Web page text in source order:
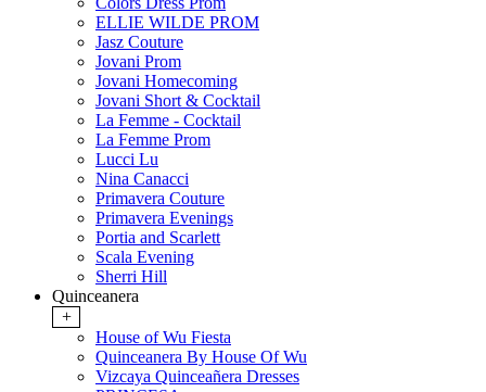
ELLIE WILDE PROM
Jasz Couture
Jovani Prom
Jovani Homecoming
Jovani Short & Cocktail
La Femme - Cocktail
La Femme Prom
Lucci Lu
Nina Canacci
Primavera Couture
Primavera Evenings
Portia and Scarlett
Scala Evening
Sherri Hill
Quinceanera
+
House of Wu Fiesta
Quinceanera By House Of Wu
Vizcaya Quinceañera Dresses